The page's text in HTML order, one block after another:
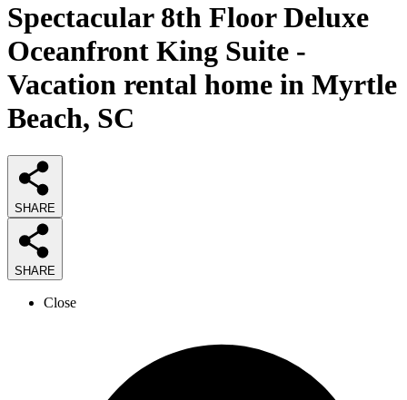
Spectacular 8th Floor Deluxe
Oceanfront King Suite -
Vacation rental home in Myrtle
Beach, SC
SHARE
SHARE
Close